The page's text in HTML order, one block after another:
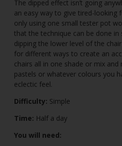
The dipped effect isn’t going
an easy way to give tired-looking
only using one small tester pot
that the technique can be done in
dipping the lower level of the
for different ways to create an
chairs all in one shade or mix
pastels or whatever colours you
eclectic feel.
Difficulty: Simple
Time: Half a day
You will need: